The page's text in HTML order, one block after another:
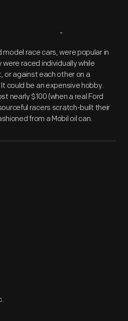
race cars, were popular in
were raced individually while
against each other on a
could be an expensive hobby.
nearly $100 (when a real Ford
racers scratch-built their
from a Mobil oil can.